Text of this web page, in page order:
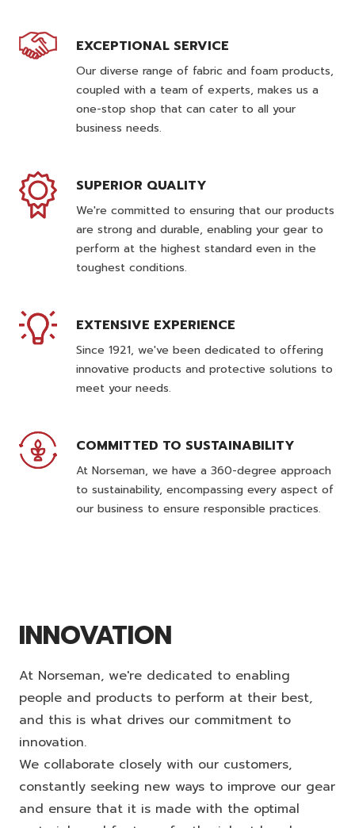
EXCEPTIONAL SERVICE
Our diverse range of fabric and foam products,
coupled with a team of experts, makes us a
one-stop shop that can cater to all your
business needs.
SUPERIOR QUALITY
We're committed to ensuring that our products
are strong and durable, enabling your gear to
perform at the highest standard even in the
toughest conditions.
EXTENSIVE EXPERIENCE
Since 1921, we've been dedicated to offering
innovative products and protective solutions to
meet your needs.
COMMITTED TO SUSTAINABILITY
At Norseman, we have a 360-degree approach
to sustainability, encompassing every aspect of
our business to ensure responsible practices.
INNOVATION
At Norseman, we're dedicated to enabling
people and products to perform at their best,
and this is what drives our commitment to
innovation.
We collaborate closely with our customers,
constantly seeking new ways to improve our gear
and ensure that it is made with the optimal